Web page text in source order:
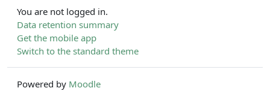
You are not logged in.
Data retention summary
Get the mobile app
Switch to the standard theme
Powered by Moodle